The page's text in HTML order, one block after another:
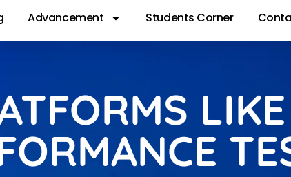
Advancement Students Corner